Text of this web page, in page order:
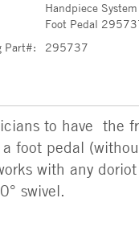
Handpiece
Foot Pedal
Part#:
295737
to have the
foot pedal
with any
swivel.